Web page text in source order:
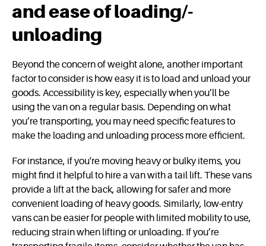
and ease of loading/­
unloading
Beyond the concern of weight alone, another important
factor to consider is how easy it is to load and unload your
goods. Accessibility is key, especially when you’ll be
using the van on a regular basis. Depending on what
you’re transporting, you may need specific features to
make the loading and unloading process more efficient.
For instance, if you're moving heavy or bulky items, you
might find it helpful to hire a van with a tail lift. These vans
provide a lift at the back, allowing for safer and more
convenient loading of heavy goods. Similarly, low-entry
vans can be easier for people with limited mobility to use,
reducing strain when lifting or unloading. If you’re